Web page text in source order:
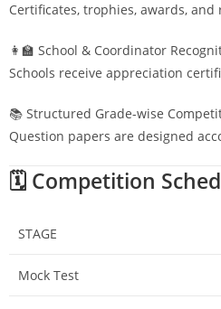
Certificates, trophies, awards,
👩‍🏫 School & Coordinator
Schools receive appreciation
📚 Structured Grade-wise
Question papers are designed
🗓️ Competition
STAGE
Mock Test